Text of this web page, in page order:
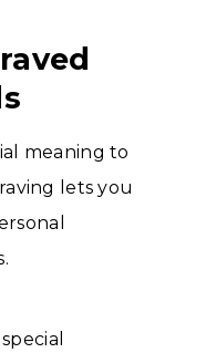
meaning to
lets you